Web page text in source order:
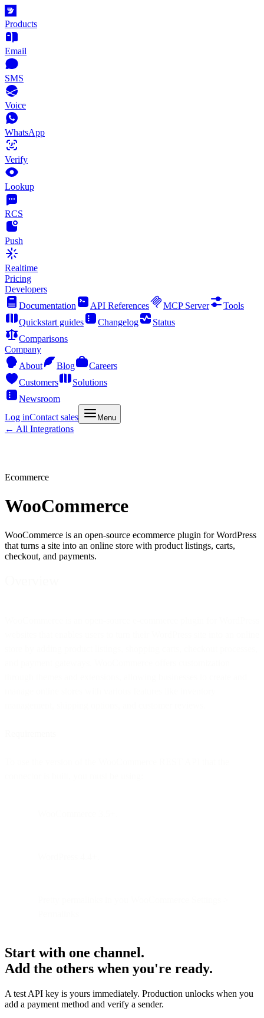
Products
Email
SMS
Voice
WhatsApp
Verify
Lookup
RCS
Push
Realtime
Pricing
Developers
Documentation
API References MCP Server
Tools
Quickstart guides
Changelog
Status
Comparisons
Company
About
Blog
Careers
Customers
Solutions
Newsroom
Log inContact sales Menu
← All Integrations
Ecommerce
WooCommerce
WooCommerce is an open-source ecommerce plugin for WordPress
that turns a site into an online store with product listings, carts,
checkout, and payments.
Start with one channel.
Add the others when you're ready.
A test API key is yours immediately. Production unlocks when you
add a payment method and verify a sender.